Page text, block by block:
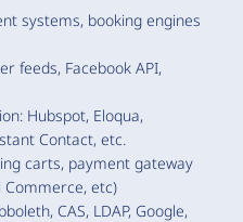
systems, booking engines
feeds, Facebook API,
Hubspot, Eloqua,
Contact, etc.
carts, payment gateway
etc)
CAS, LDAP, Google,